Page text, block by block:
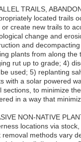
TRAILS,
located trails
or create new trails to
change and
and
plants from along
rut up to grade; 4)
used; 5) replanting
with a solar powered
sections, to minimize
in a way that
NON-NATIVE
locations via
removal methods vary